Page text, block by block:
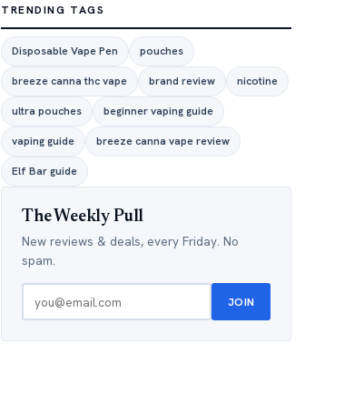
TRENDING TAGS
Disposable Vape Pen pouches
breeze canna thc vape brand review nicotine
ultra pouches beginner vaping guide
vaping guide breeze canna vape review
Elf Bar guide
The Weekly Pull
New reviews & deals, every Friday. No
spam.
JOIN